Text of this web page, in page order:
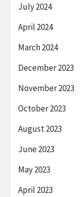
July 2024
April 2024
March 2024
December 2023
November 2023
October 2023
August 2023
June 2023
May 2023
April 2023